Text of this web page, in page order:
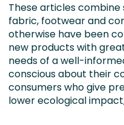
These articles combine
fabric, footwear and
otherwise have been
new products with
needs of a well-
conscious about their
consumers who give
lower ecological